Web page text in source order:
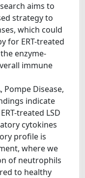
aims to
strategy to
which could
for ERT-treated
enzyme-
immune
Pompe Disease,
indicate
treated LSD
cytokines
profile is
where we
of neutrophils
to healthy